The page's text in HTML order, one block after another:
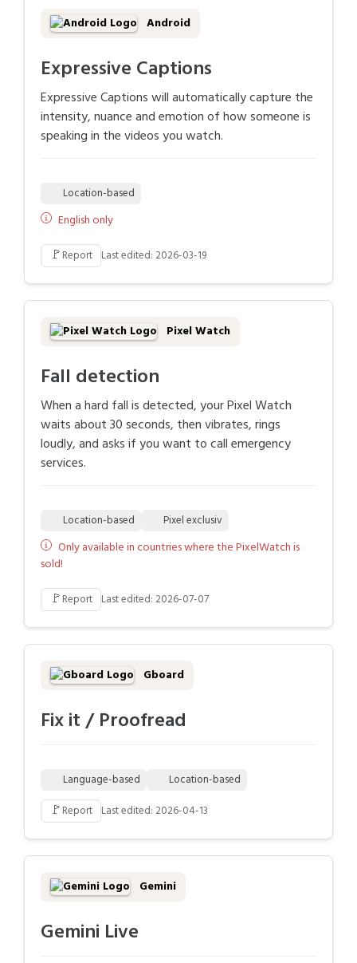
Android
Expressive Captions
Expressive Captions will automatically capture the
intensity, nuance and emotion of how someone is
speaking in the videos you watch.
Location-based
English only
🚩Report Last edited: 2026-03-19
Pixel Watch
Fall detection
When a hard fall is detected, your Pixel Watch
waits about 30 seconds, then vibrates, rings
loudly, and asks if you want to call emergency
services.
Location-based Pixel exclusiv
Only available in countries where the PixelWatch is
sold!
🚩Report Last edited: 2026-07-07
Gboard
Fix it / Proofread
Language-based Location-based
🚩Report Last edited: 2026-04-13
Gemini
Gemini Live